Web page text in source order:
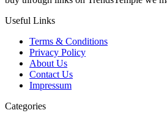
Useful Links
Terms & Conditions
Privacy Policy
About Us
Contact Us
Impressum
Categories